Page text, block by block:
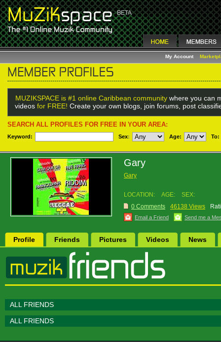
My Account
MUZIKSPACE is #1 online Caribbean community where you can
videos for FREE! Create your own blogs, join forums, post
SEARCH ALL PROFILES FOR FREE IN YOUR AREA:
Keyword: Sex: Age: To:
Gary
Gary
LOCATION: AGE:
SEX:
0 Comments
46138 Views
Email a Friend Send me a
Profile Friends Pictures Videos News
ALL FRIENDS
ALL FRIENDS